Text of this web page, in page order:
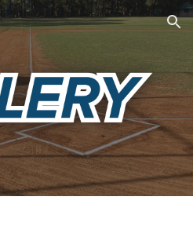
Skip to navigation